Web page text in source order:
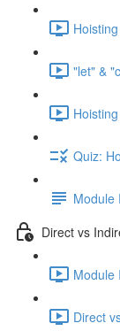
"let" &
Quiz:
Module
Direct vs
Module
Direct